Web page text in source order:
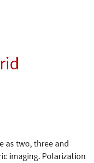
as two, three and
imaging. Polarization